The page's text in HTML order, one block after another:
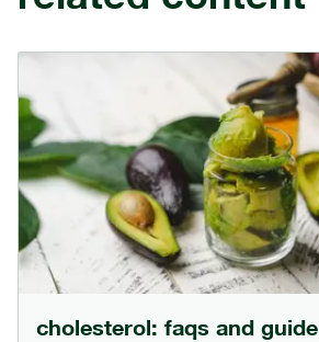
cholesterol: faqs and guide